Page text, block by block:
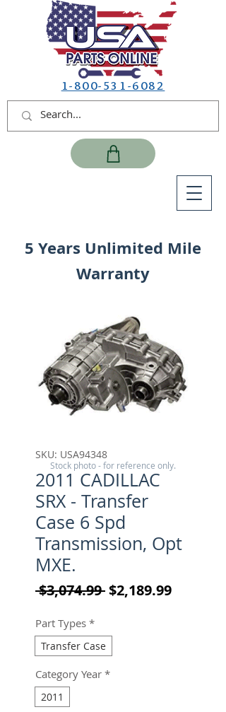
1-800-531-6082
5 Years Unlimited Mile
Warranty
SKU: USA94348
2011 CADILLAC
SRX - Transfer
Case 6 Spd
Transmission, Opt
MXE.
$3,074.99 Regular Price
$2,189.99Sale
Part Types *
Transfer Case
Category Year *
2011
Stock photo - for reference only.